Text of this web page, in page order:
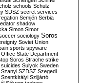
schools Schulz
SDSZ secret services
Semjén Serbia
shadow
Simon Simor
sociology Soros
Soviet Union
sports spyware
Office State Department
Soros Strache strike
suicides Sulyok Sweden
Szanyi SZDSZ Szegedi
Szentkirályi Szijjártó